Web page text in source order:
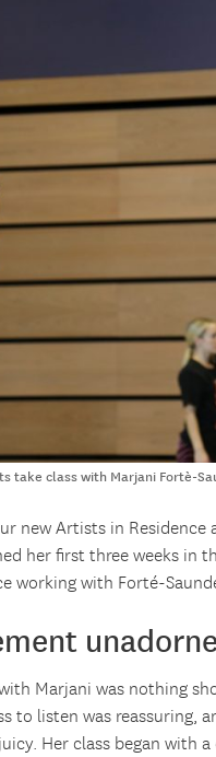
take class with Marjani Fortè-
new Artists in Residence
her first three weeks in
working with Forté-
Marjani was nothing
to listen was reassuring,
Her class began with